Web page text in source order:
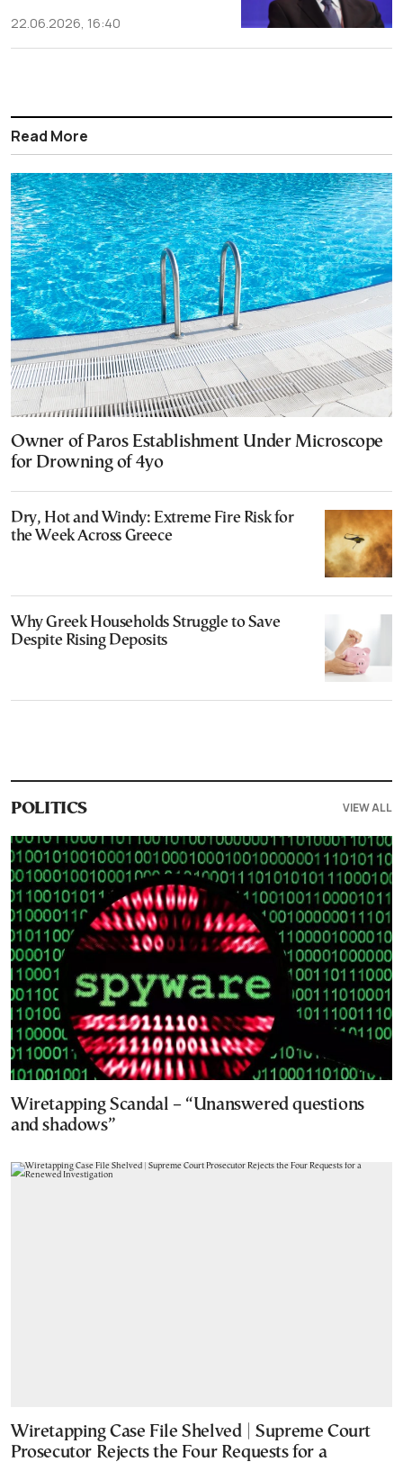
22.06.2026, 16:40
Read More
Owner of Paros Establishment Under Microscope
for Drowning of 4yo
Dry, Hot and Windy: Extreme Fire Risk for
the Week Across Greece
Why Greek Households Struggle to Save
Despite Rising Deposits
POLITICS VIEW ALL
Wiretapping Scandal – “Unanswered questions
and shadows”
Wiretapping Case File Shelved | Supreme Court
Prosecutor Rejects the Four Requests for a